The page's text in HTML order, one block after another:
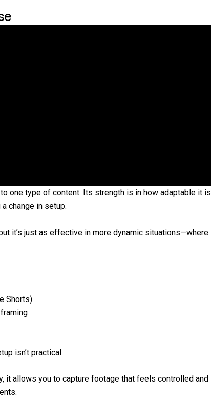
one type of content. Its strength is in how adaptable it is
change in setup.
it’s just as effective in more dynamic situations—where
Shorts)
isn’t practical
it allows you to capture footage that feels controlled and